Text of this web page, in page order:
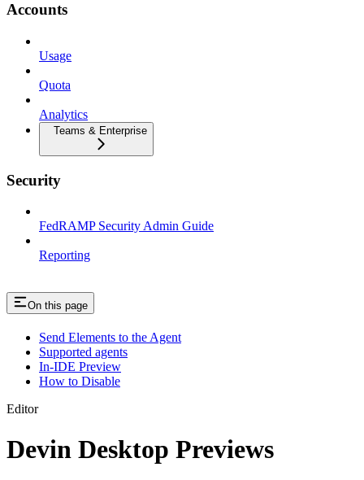
Accounts
Usage
Quota
Analytics
Teams & Enterprise
Security
FedRAMP Security Admin Guide
Reporting
On this page
Send Elements to the Agent
Supported agents
In-IDE Preview
How to Disable
Editor
Devin Desktop Previews